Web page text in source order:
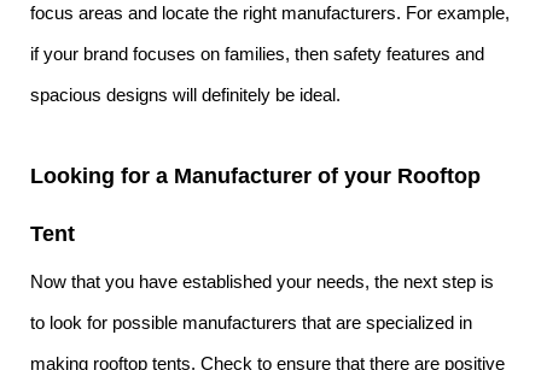
focus areas and locate the right manufacturers. For example,
if your brand focuses on families, then safety features and
spacious designs will definitely be ideal.
Looking for a Manufacturer of your Rooftop
Tent
Now that you have established your needs, the next step is
to look for possible manufacturers that are specialized in
making rooftop tents. Check to ensure that there are positive